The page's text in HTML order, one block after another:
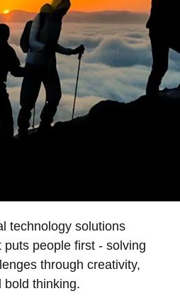
technology solutions
puts people first - solving
through creativity,
bold thinking.